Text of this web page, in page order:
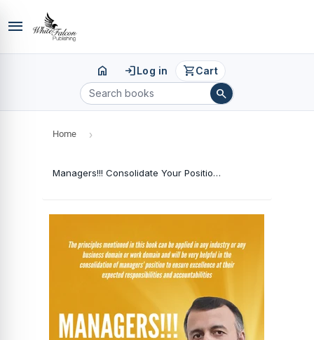
menu
home loginLog in shopping_cartCart
search
Home ›
Managers!!! Consolidate Your Position and Move Forward